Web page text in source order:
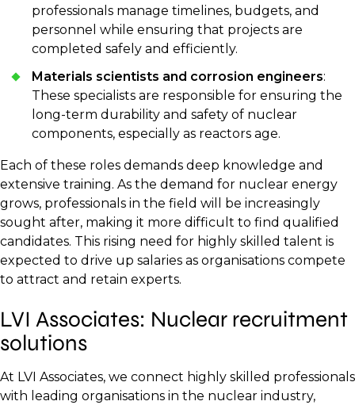
professionals manage timelines, budgets, and
personnel while ensuring that projects are
completed safely and efficiently.
Materials scientists and corrosion engineers:
These specialists are responsible for ensuring the
long-term durability and safety of nuclear
components, especially as reactors age.
Each of these roles demands deep knowledge and
extensive training. As the demand for nuclear energy
grows, professionals in the field will be increasingly
sought after, making it more difficult to find qualified
candidates. This rising need for highly skilled talent is
expected to drive up salaries as organisations compete
to attract and retain experts.
LVI Associates: Nuclear recruitment
solutions
At LVI Associates, we connect highly skilled professionals
with leading organisations in the nuclear industry,